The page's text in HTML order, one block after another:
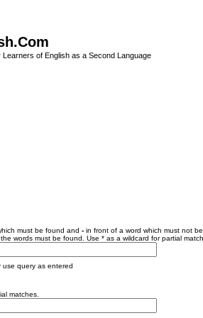
of English as a Second Language
must be found and - in front of a word which must not
words must be found. Use * as a wildcard for partial
use query as entered
matches.